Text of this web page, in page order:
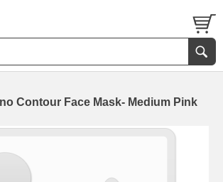
Contour Face Mask- Medium Pink